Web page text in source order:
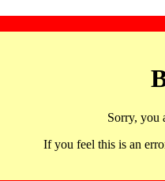
Sorry, you
If you feel this is an